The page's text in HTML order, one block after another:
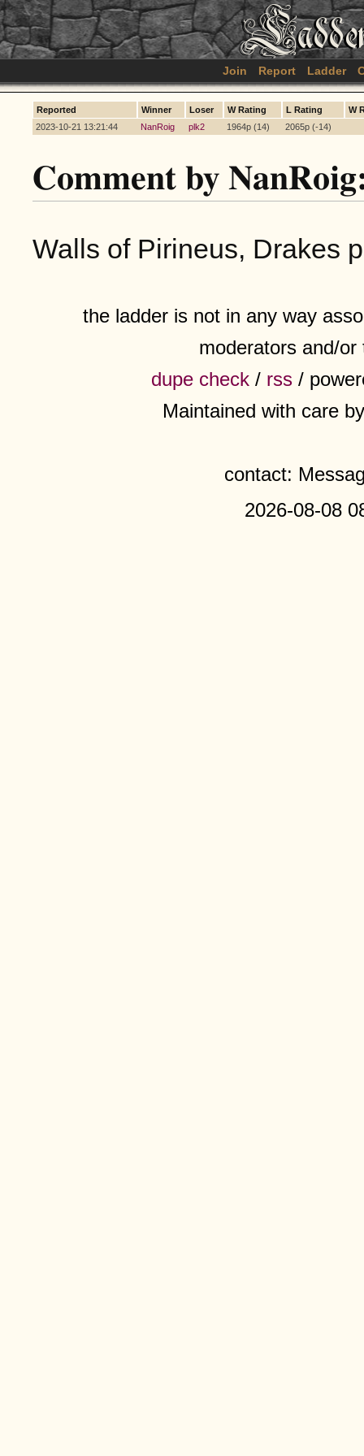
Join Report Ladder
Reported Winner Loser W Rating L Rating
W
2023-10-21 13:21:44
NanRoig plk2 1964p (14) 2065p (-14)
Comment by
Walls of Pirineus, Drakes
the ladder is not in any way
moderators and/
dupe check / rss /
Maintained with care
contact:
2026-08-08